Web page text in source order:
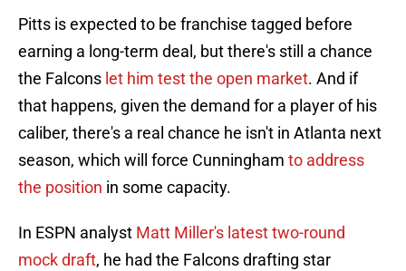
Pitts is expected to be franchise tagged before
earning a long-term deal, but there's still a chance
the Falcons let him test the open market. And if
that happens, given the demand for a player of his
caliber, there's a real chance he isn't in Atlanta next
season, which will force Cunningham to address
the position in some capacity.
In ESPN analyst Matt Miller's latest two-round
mock draft, he had the Falcons drafting star